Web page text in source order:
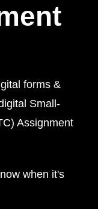
forms &
Small-
Assignment
when it's